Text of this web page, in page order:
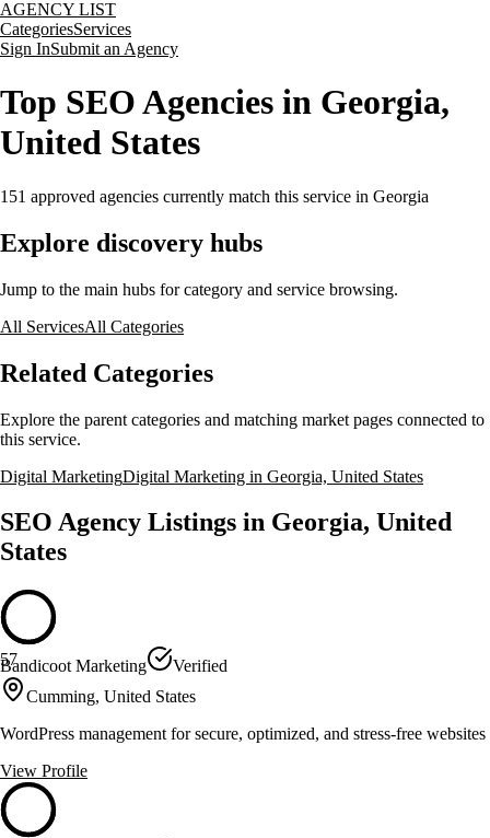
AGENCY LIST
CategoriesServices
Sign InSubmit an Agency
Top SEO Agencies in Georgia,
United States
151 approved agencies currently match this service in Georgia
Explore discovery hubs
Jump to the main hubs for category and service browsing.
All ServicesAll Categories
Related Categories
Explore the parent categories and matching market pages connected to
this service.
Digital MarketingDigital Marketing in Georgia, United States
SEO Agency Listings in Georgia, United
States
57
Bandicoot Marketing
Verified
Cumming, United States
WordPress management for secure, optimized, and stress-free websites
View Profile